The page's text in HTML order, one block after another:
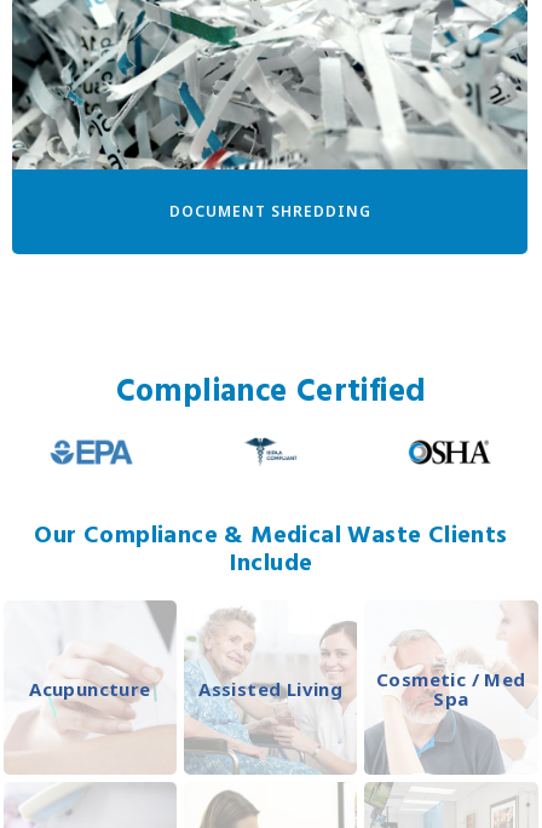
DOCUMENT SHREDDING
Compliance Certified
Our Compliance & Medical Waste Clients
Include
Acupuncture Assisted Living
Cosmetic / Med
Spa